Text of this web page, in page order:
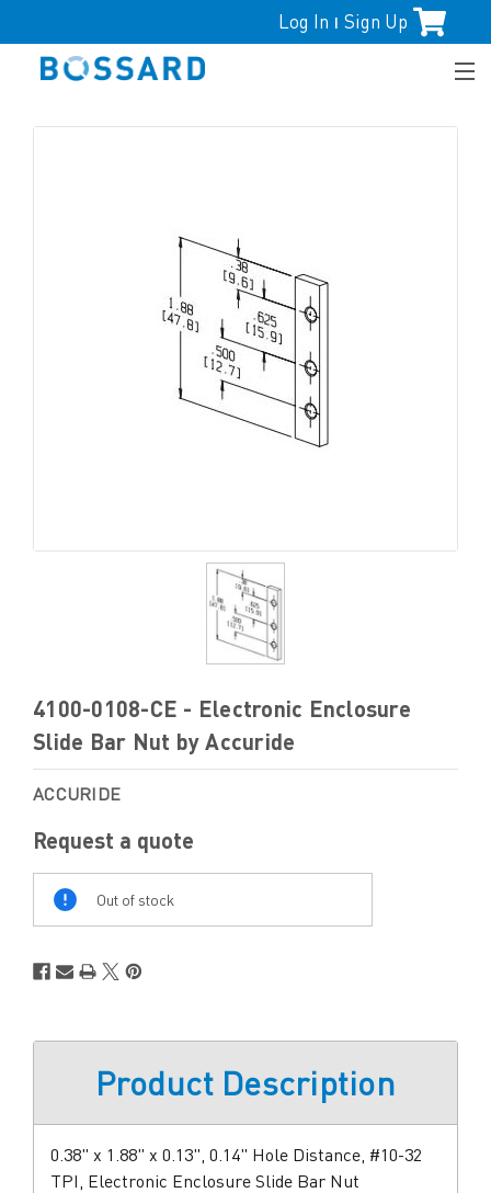
Log In | Sign Up
4100-0108-CE - Electronic Enclosure
Slide Bar Nut by Accuride
ACCURIDE
Request a quote
Out of stock
Product Description
0.38" x 1.88" x 0.13", 0.14" Hole Distance, #10-32
TPI, Electronic Enclosure Slide Bar Nut